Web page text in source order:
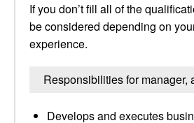
If you don’t fill all of the
be considered depending on
experience.
Responsibilities for manager,
Develops and executes